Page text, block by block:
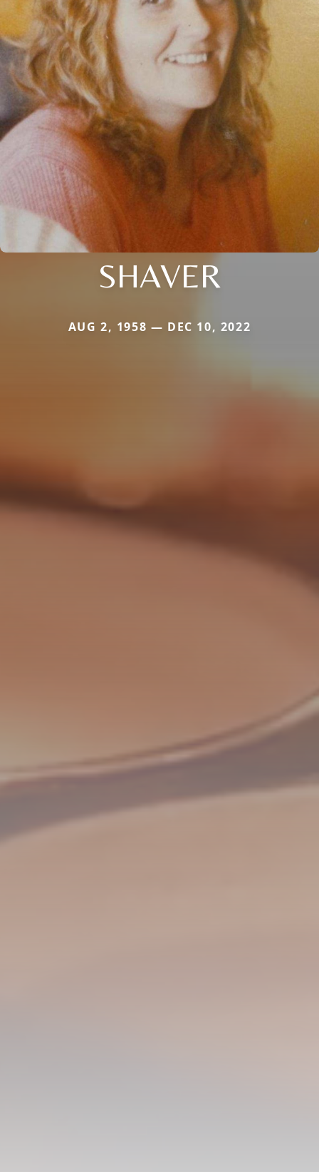
SHAVER
AUG 2, 1958 — DEC 10, 2022